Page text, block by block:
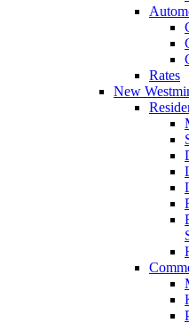
Rates
New